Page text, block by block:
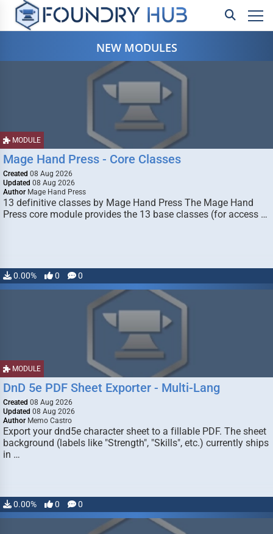
NEW MODULES
MODULE
Mage Hand Press - Core Classes
Created 08 Aug 2026
Updated 08 Aug 2026
Author Mage Hand Press
13 definitive classes by Mage Hand Press The Mage Hand
Press core module provides the 13 base classes (for access …
0.00% 0 0
MODULE
DnD 5e PDF Sheet Exporter - Multi-Lang
Created 08 Aug 2026
Updated 08 Aug 2026
Author Memo Castro
Export your dnd5e character sheet to a fillable PDF. The sheet
background (labels like "Strength", "Skills", etc.) currently ships
in …
0.00% 0 0